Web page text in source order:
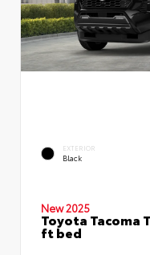
EXTERIOR
Black
New 2025
Toyota Tacoma
ft bed